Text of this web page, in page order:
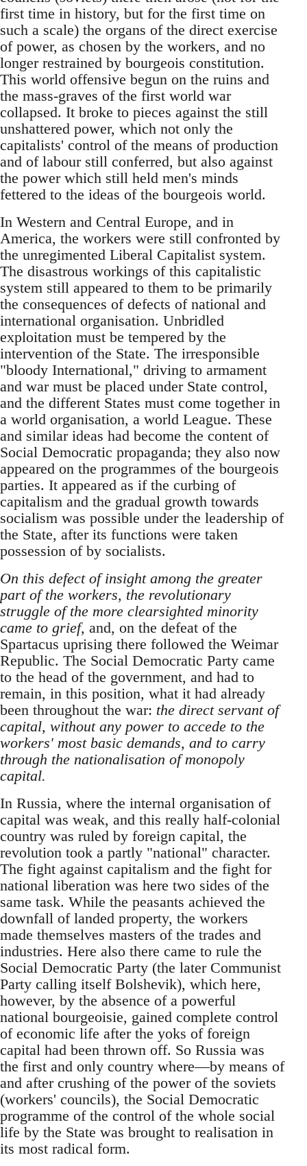
first time in history, but for the first time on
such a scale) the organs of the direct exercise
of power, as chosen by the workers, and no
longer restrained by bourgeois constitution.
This world offensive begun on the ruins and
the mass-graves of the first world war
collapsed. It broke to pieces against the still
unshattered power, which not only the
capitalists' control of the means of production
and of labour still conferred, but also against
the power which still held men's minds
fettered to the ideas of the bourgeois world.
In Western and Central Europe, and in
America, the workers were still confronted by
the unregimented Liberal Capitalist system.
The disastrous workings of this capitalistic
system still appeared to them to be primarily
the consequences of defects of national and
international organisation. Unbridled
exploitation must be tempered by the
intervention of the State. The irresponsible
"bloody International," driving to armament
and war must be placed under State control,
and the different States must come together in
a world organisation, a world League. These
and similar ideas had become the content of
Social Democratic propaganda; they also now
appeared on the programmes of the bourgeois
parties. It appeared as if the curbing of
capitalism and the gradual growth towards
socialism was possible under the leadership of
the State, after its functions were taken
possession of by socialists.
On this defect of insight among the greater
part of the workers, the revolutionary
struggle of the more clearsighted minority
came to grief, and, on the defeat of the
Spartacus uprising there followed the Weimar
Republic. The Social Democratic Party came
to the head of the government, and had to
remain, in this position, what it had already
been throughout the war: the direct servant of
capital, without any power to accede to the
workers' most basic demands, and to carry
through the nationalisation of monopoly
capital.
In Russia, where the internal organisation of
capital was weak, and this really half-colonial
country was ruled by foreign capital, the
revolution took a partly "national" character.
The fight against capitalism and the fight for
national liberation was here two sides of the
same task. While the peasants achieved the
downfall of landed property, the workers
made themselves masters of the trades and
industries. Here also there came to rule the
Social Democratic Party (the later Communist
Party calling itself Bolshevik), which here,
however, by the absence of a powerful
national bourgeoisie, gained complete control
of economic life after the yoks of foreign
capital had been thrown off. So Russia was
the first and only country where—by means of
and after crushing of the power of the soviets
(workers' councils), the Social Democratic
programme of the control of the whole social
life by the State was brought to realisation in
its most radical form.